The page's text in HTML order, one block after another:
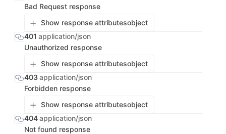
Bad Request response
Show response attributesobject
401 application/json
Unauthorized response
Show response attributesobject
403application/json
Forbidden response
Show response attributesobject
404application/json
Not found response